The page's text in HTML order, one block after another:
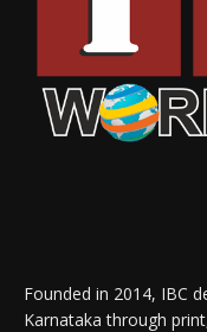
Founded in 2014, IBC
Karnataka through